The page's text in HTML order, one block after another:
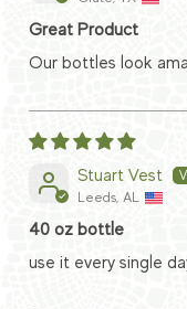
Great Product
Our bottles look
Stuart Vest
Leeds, AL
40 oz bottle
use it every single